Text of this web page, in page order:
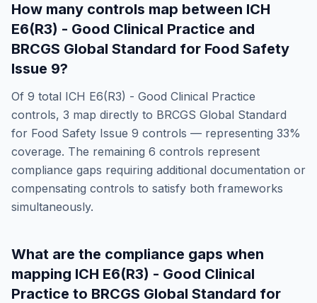
How many controls map between ICH
E6(R3) - Good Clinical Practice and
BRCGS Global Standard for Food Safety
Issue 9?
Of 9 total ICH E6(R3) - Good Clinical Practice
controls, 3 map directly to BRCGS Global Standard
for Food Safety Issue 9 controls — representing 33%
coverage. The remaining 6 controls represent
compliance gaps requiring additional documentation or
compensating controls to satisfy both frameworks
simultaneously.
What are the compliance gaps when
mapping ICH E6(R3) - Good Clinical
Practice to BRCGS Global Standard for